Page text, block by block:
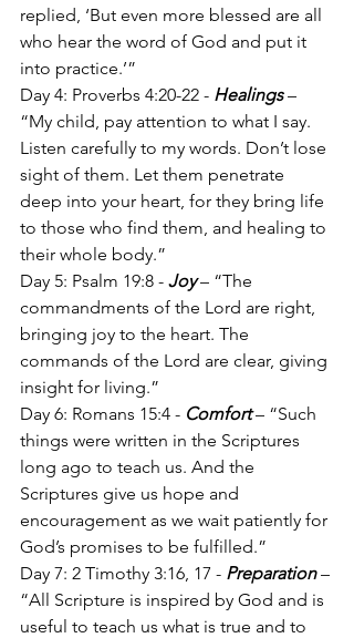
replied, ‘But even more blessed are all
who hear the word of God and put it
into practice.’”
Day 4: Proverbs 4:20-22 - Healings –
“My child, pay attention to what I say.
Listen carefully to my words. Don’t lose
sight of them. Let them penetrate
deep into your heart, for they bring life
to those who find them, and healing to
their whole body.”
Day 5: Psalm 19:8 - Joy – “The
commandments of the Lord are right,
bringing joy to the heart. The
commands of the Lord are clear, giving
insight for living.”
Day 6: Romans 15:4 - Comfort – “Such
things were written in the Scriptures
long ago to teach us. And the
Scriptures give us hope and
encouragement as we wait patiently for
God’s promises to be fulfilled.”
Day 7: 2 Timothy 3:16, 17 - Preparation –
“All Scripture is inspired by God and is
useful to teach us what is true and to